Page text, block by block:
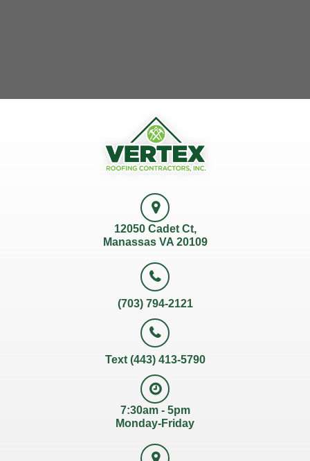
12050 Cadet Ct,
Manassas VA 20109
(703) 794-2121
Text (443) 413-5790
7:30am - 5pm
Monday-Friday